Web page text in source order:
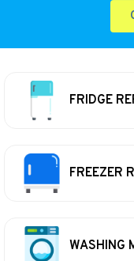
FRIDGE
FREEZER
WASHING